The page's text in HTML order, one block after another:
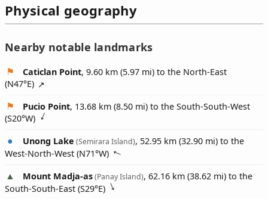
Physical geography
Nearby notable landmarks
Caticlan Point, 9.60 km (5.97 mi) to the North-East
(N47°E)
Pucio Point, 13.68 km (8.50 mi) to the South-South-West
(S20°W)
Unong Lake (Semirara Island), 52.95 km (32.90 mi) to the
West-North-West (N71°W)
Mount Madja-as(Panay Island), 62.16 km (38.62 mi) to the
South-South-East (S29°E)